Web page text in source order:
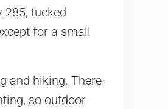
tucked
for a small
and hiking. There
so outdoor